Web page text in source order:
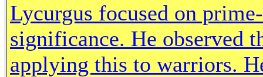
Lycurgus focused on
significance. He observed
applying this to warriors.